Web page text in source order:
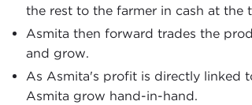
the rest to the farmer in cash at the
Asmita then forward trades the
and grow.
As Asmita's profit is directly linked
Asmita grow hand-in-hand.